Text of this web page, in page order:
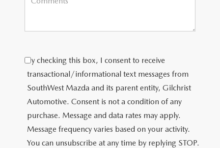
By checking this box, I consent to receive
transactional/informational text messages from
SouthWest Mazda and its parent entity, Gilchrist
Automotive. Consent is not a condition of any
purchase. Message and data rates may apply.
Message frequency varies based on your activity.
You can unsubscribe at any time by replying STOP.